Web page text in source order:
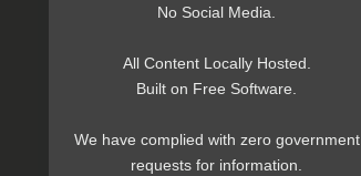
No Social Media.
All Content Locally Hosted.
Built on Free Software.
We have complied with zero government
requests for information.